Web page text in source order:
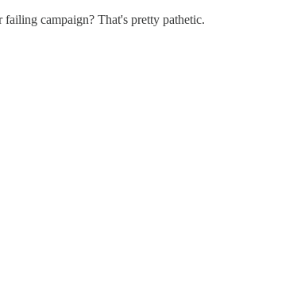
campaign? That's pretty pathetic.